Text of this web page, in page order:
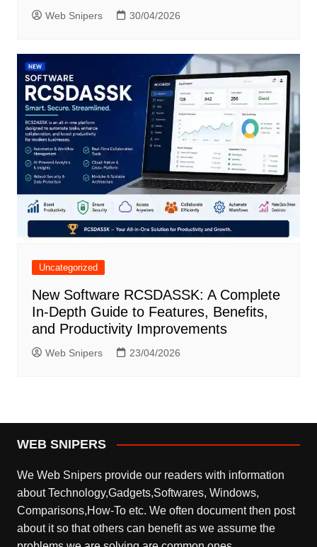
Web Snipers 30/04/2026
Uncategorized
New Software RCSDASSK: A Complete
In-Depth Guide to Features, Benefits,
and Productivity Improvements
Web Snipers 23/04/2026
WEB SNIPERS
We Web Snipers provide our readers with information
about Technology,Gadgets,Softwares, Windows,
Comparisons,How-To etc. We often document then post
about it so that others can benefit as we assume the